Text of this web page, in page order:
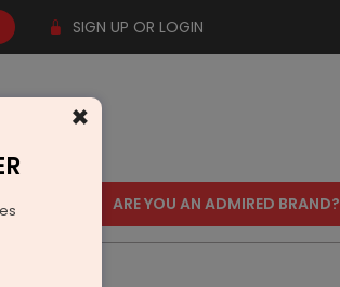
SIGN UP OR LOGIN
US ARE YOU AN ADMIRED BRAND?
×